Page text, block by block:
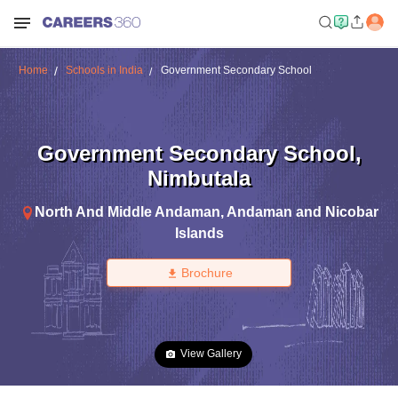
Home Schools in India Government Secondary School
Government Secondary School,
Nimbutala
North And Middle Andaman, Andaman and Nicobar
Islands
Brochure
View Gallery